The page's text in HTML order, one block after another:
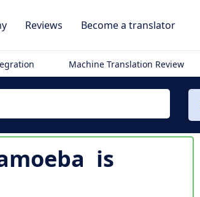
Reviews Become a translator
Machine Translation Review
is